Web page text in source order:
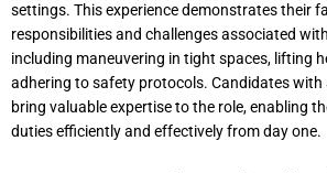
settings. This experience demonstrates their
responsibilities and challenges associated
including maneuvering in tight spaces, lifting
adhering to safety protocols. Candidates with
bring valuable expertise to the role, enabling
duties efficiently and effectively from day one.